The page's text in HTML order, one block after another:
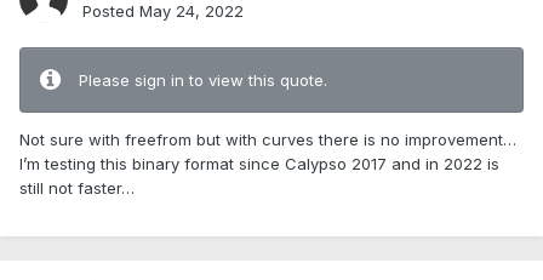
Posted May 24, 2022
Please sign in to view this quote.
Not sure with freefrom but with curves there is no improvement…
I’m testing this binary format since Calypso 2017 and in 2022 is
still not faster…